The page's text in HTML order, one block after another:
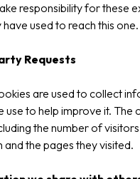
responsibility for these
used to reach this one.
Requests
are used to collect
use to help improve it.
the number of
and the pages they visited.